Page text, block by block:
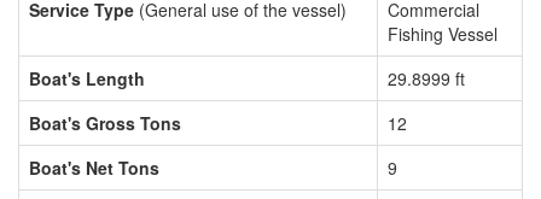
Service Type (General use of the vessel)
Commercial
Fishing Vessel
Boat's Length
29.8999 ft
Boat's Gross Tons
12
Boat's Net Tons
9